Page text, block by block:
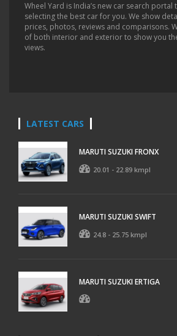
Wheel Yard is India’s new car search portal
selecting the best car for you. We show
prices, photos, reviews and comparisons.
of both interior and exterior to show you
views.
LATEST CARS
MARUTI SUZUKI FRONX
20.01 - 22.89 kmpl
MARUTI SUZUKI SWIFT
24.8 - 25.75 kmpl
MARUTI SUZUKI ERTIGA